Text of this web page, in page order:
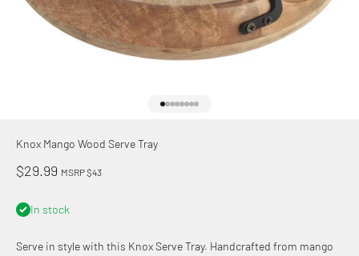
Knox Mango Wood Serve Tray
Sale price
$29.99 MSRP $43
In stock
Serve in style with this Knox Serve Tray. Handcrafted from mango